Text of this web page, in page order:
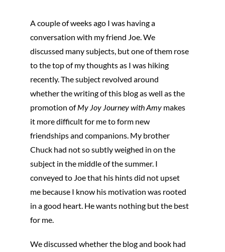
A couple of weeks ago I was having a
conversation with my friend Joe. We
discussed many subjects, but one of them rose
to the top of my thoughts as I was hiking
recently. The subject revolved around
whether the writing of this blog as well as the
promotion ofMy Joy Journey with Amymakes
it more difficult for me to form new
friendships and companions. My brother
Chuck had not so subtly weighed in on the
subject in the middle of the summer. I
conveyed to Joe that his hints did not upset
me because I know his motivation was rooted
in a good heart. He wants nothing but the best
for me.
We discussed whether the blog and book had